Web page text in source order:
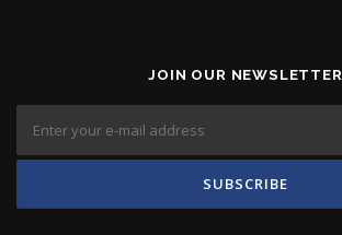
JOIN OUR NEWSLETTER